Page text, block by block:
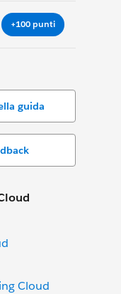
+100 punti
guida
Cloud